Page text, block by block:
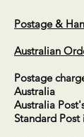
Postage &
Australian
Postage
Australia
Australia
Standard Post